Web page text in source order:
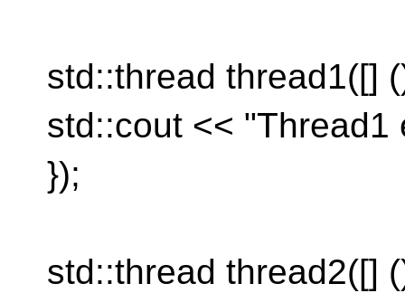
std::thread thread1([]
std::cout << "Thread1
});
std::thread thread2([]